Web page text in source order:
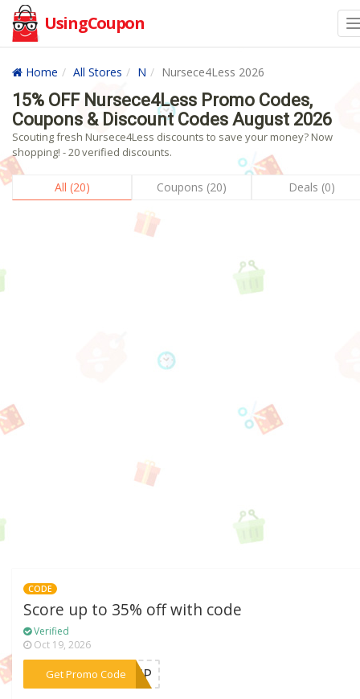
UsingCoupon
Home All Stores N Nursece4Less 2026
15% OFF Nursece4Less Promo Codes,
Coupons & Discount Codes August 2026
Scouting fresh Nursece4Less discounts to save your money? Now
shopping! - 20 verified discounts.
All (20) Coupons (20) Deals (0)
CODE
Score up to 35% off with code
Verified
Oct 19, 2026
Get Promo Code***IMP